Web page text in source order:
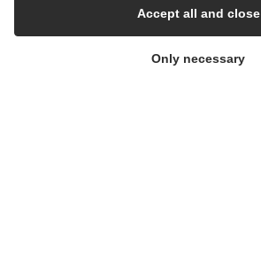
Whisteblower Portal
Only necessary
Accept all and close